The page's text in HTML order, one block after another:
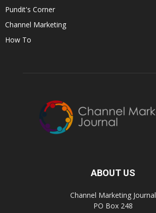
Pundit's Corner
Channel Marketing
How To
ABOUT US
Channel Marketing Journal
PO Box 248